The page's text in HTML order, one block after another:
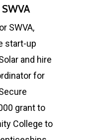
SWVA,
start-up
and hire
for
grant to
College to